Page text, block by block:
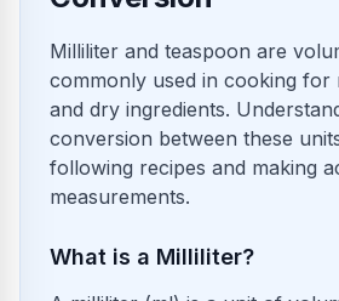
Milliliter and teaspoon are
commonly used in cooking for
and dry ingredients.
conversion between these
following recipes and making
measurements.
What is a Milliliter?